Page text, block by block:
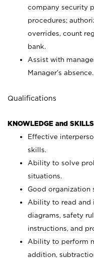
company security
procedures;
overrides, count
bank.
Assist with
Manager’s absence.
Qualifications
KNOWLEDGE and
Effective
skills.
Ability to solve
situations.
Good organization
Ability to read and
diagrams, safety
instructions, and
Ability to perform
addition,